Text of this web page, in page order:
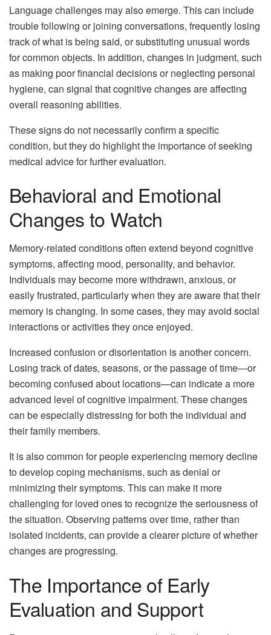
Language challenges may also emerge. This can include
trouble following or joining conversations, frequently losing
track of what is being said, or substituting unusual words
for common objects. In addition, changes in judgment, such
as making poor financial decisions or neglecting personal
hygiene, can signal that cognitive changes are affecting
overall reasoning abilities.
These signs do not necessarily confirm a specific
condition, but they do highlight the importance of seeking
medical advice for further evaluation.
Behavioral and Emotional
Changes to Watch
Memory-related conditions often extend beyond cognitive
symptoms, affecting mood, personality, and behavior.
Individuals may become more withdrawn, anxious, or
easily frustrated, particularly when they are aware that their
memory is changing. In some cases, they may avoid social
interactions or activities they once enjoyed.
Increased confusion or disorientation is another concern.
Losing track of dates, seasons, or the passage of time—or
becoming confused about locations—can indicate a more
advanced level of cognitive impairment. These changes
can be especially distressing for both the individual and
their family members.
It is also common for people experiencing memory decline
to develop coping mechanisms, such as denial or
minimizing their symptoms. This can make it more
challenging for loved ones to recognize the seriousness of
the situation. Observing patterns over time, rather than
isolated incidents, can provide a clearer picture of whether
changes are progressing.
The Importance of Early
Evaluation and Support